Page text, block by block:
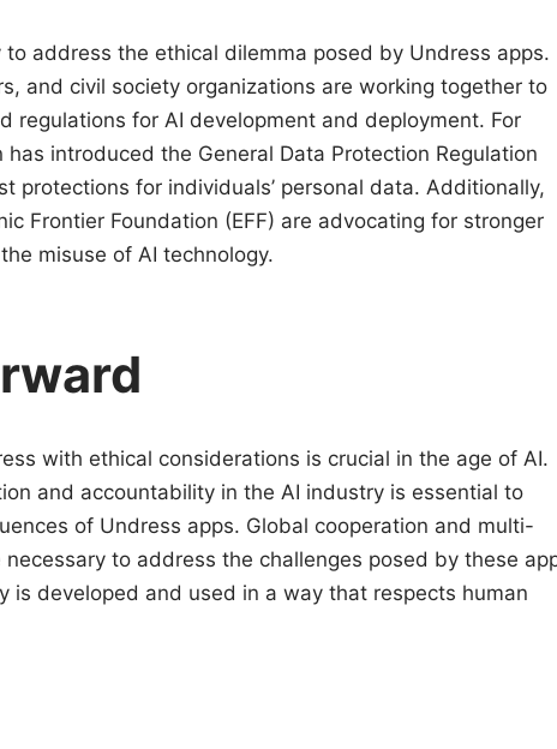
address the ethical dilemma posed by Undress apps.
and civil society organizations are working together to
regulations for AI development and deployment. For
has introduced the General Data Protection Regulation
protections for individuals’ personal data. Additionally,
Frontier Foundation (EFF) are advocating for stronger
misuse of AI technology.
with ethical considerations is crucial in the age of AI.
and accountability in the AI industry is essential to
of Undress apps. Global cooperation and multi-
to address the challenges posed by these
is developed and used in a way that respects human